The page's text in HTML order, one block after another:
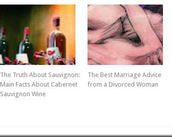
The Truth About Sauvignon:
Main Facts About Cabernet
Sauvignon Wine
The Best Marriage Advice
from a Divorced Woman